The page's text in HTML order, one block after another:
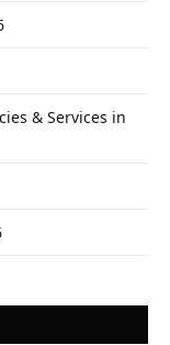
& Services in